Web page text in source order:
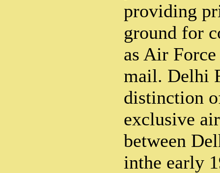
providing
ground for
as Air
mail. Delhi
distinction
exclusive
between
inthe early